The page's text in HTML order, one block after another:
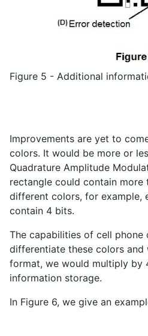
Figure 5 - Additional
Improvements are yet to
colors. It would be more or
Quadrature Amplitude
rectangle could contain more
different colors, for example,
contain 4 bits.
The capabilities of cell phone
differentiate these colors
format, we would multiply by
information storage.
In Figure 6, we give an